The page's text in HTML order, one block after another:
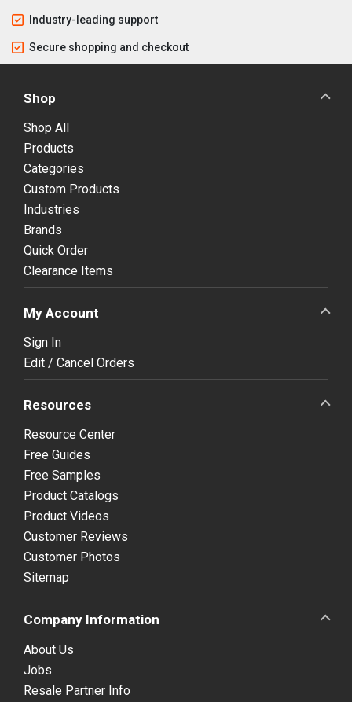
Industry-leading support
Secure shopping and checkout
Shop
Shop All
Products
Categories
Custom Products
Industries
Brands
Quick Order
Clearance Items
My Account
Sign In
Edit / Cancel Orders
Resources
Resource Center
Free Guides
Free Samples
Product Catalogs
Product Videos
Customer Reviews
Customer Photos
Sitemap
Company Information
About Us
Jobs
Resale Partner Info